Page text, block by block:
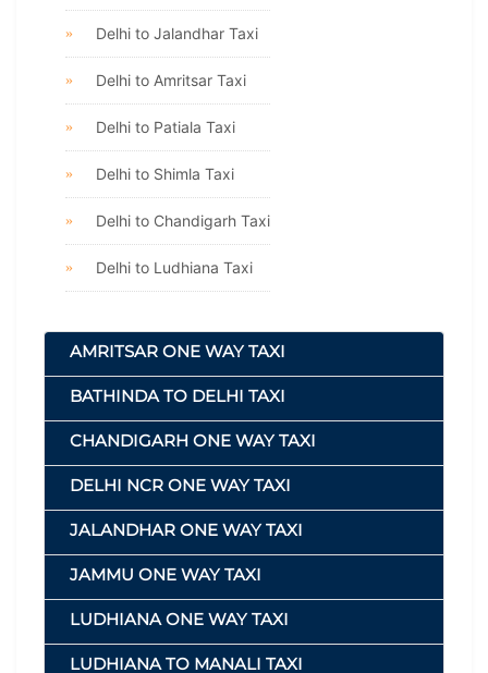
Delhi to Jalandhar Taxi
Delhi to Amritsar Taxi
Delhi to Patiala Taxi
Delhi to Shimla Taxi
Delhi to Chandigarh Taxi
Delhi to Ludhiana Taxi
AMRITSAR ONE WAY TAXI
BATHINDA TO DELHI TAXI
CHANDIGARH ONE WAY TAXI
DELHI NCR ONE WAY TAXI
JALANDHAR ONE WAY TAXI
JAMMU ONE WAY TAXI
LUDHIANA ONE WAY TAXI
LUDHIANA TO MANALI TAXI